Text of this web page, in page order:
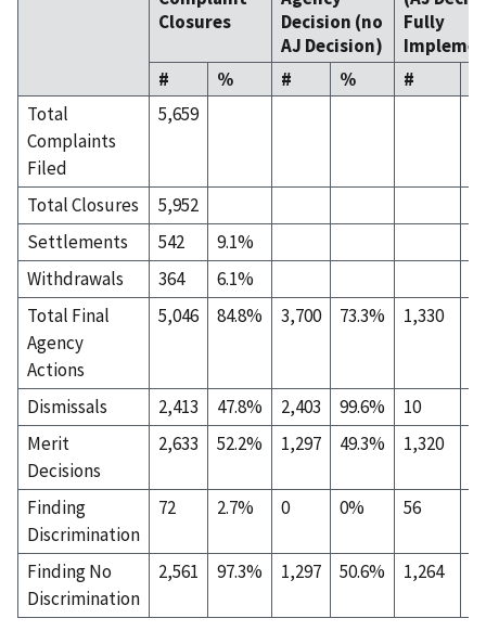
Closures
Decision (no
AJ Decision)
Fully
#
% # % #
Total
Complaints
Filed
5,659
Total Closures
5,952
Settlements
542
9.1%
Withdrawals
364
6.1%
Total Final
Agency
Actions
5,046 84.8% 3,700 73.3% 1,330
Dismissals 2,413 47.8% 2,403 99.6% 10
Merit
Decisions
2,633 52.2% 1,297 49.3% 1,320
Finding
Discrimination
72 2.7% 0 0% 56
Finding No
Discrimination
2,561 97.3% 1,297 50.6% 1,264